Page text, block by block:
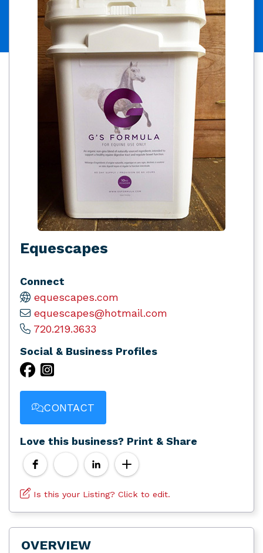
Equescapes
Connect
equescapes.com
equescapes@hotmail.com
720.219.3633
Social & Business Profiles
CONTACT
Love this business? Print & Share
Is this your Listing? Click to edit.
OVERVIEW